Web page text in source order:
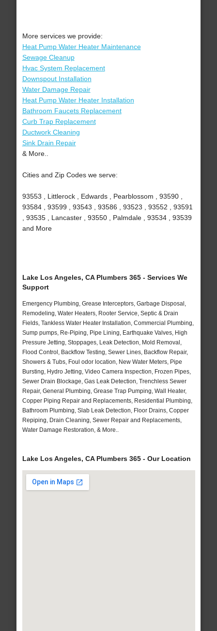
More services we provide:
Heat Pump Water Heater Maintenance
Sewage Cleanup
Hvac System Replacement
Downspout Installation
Water Damage Repair
Heat Pump Water Heater Installation
Bathroom Faucets Replacement
Curb Trap Replacement
Ductwork Cleaning
Sink Drain Repair
& More..
Cities and Zip Codes we serve:
93553 , Littlerock , Edwards , Pearblossom , 93590 ,
93584 , 93599 , 93543 , 93586 , 93523 , 93552 , 93591
, 93535 , Lancaster , 93550 , Palmdale , 93534 , 93539
and More
Lake Los Angeles, CA Plumbers 365 - Services We
Support
Emergency Plumbing, Grease Interceptors, Garbage Disposal,
Remodeling, Water Heaters, Rooter Service, Septic & Drain
Fields, Tankless Water Heater Installation, Commercial Plumbing,
Sump pumps, Re-Piping, Pipe Lining, Earthquake Valves, High
Pressure Jetting, Stoppages, Leak Detection, Mold Removal,
Flood Control, Backflow Testing, Sewer Lines, Backflow Repair,
Showers & Tubs, Foul odor location, New Water Meters, Pipe
Bursting, Hydro Jetting, Video Camera Inspection, Frozen Pipes,
Sewer Drain Blockage, Gas Leak Detection, Trenchless Sewer
Repair, General Plumbing, Grease Trap Pumping, Wall Heater,
Copper Piping Repair and Replacements, Residential Plumbing,
Bathroom Plumbing, Slab Leak Detection, Floor Drains, Copper
Repiping, Drain Cleaning, Sewer Repair and Replacements,
Water Damage Restoration, & More..
Lake Los Angeles, CA Plumbers 365 - Our Location